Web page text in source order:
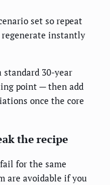
set so repeat
regenerate instantly
standard 30-year
point — then add
once the core
the recipe
for the same
are avoidable if you